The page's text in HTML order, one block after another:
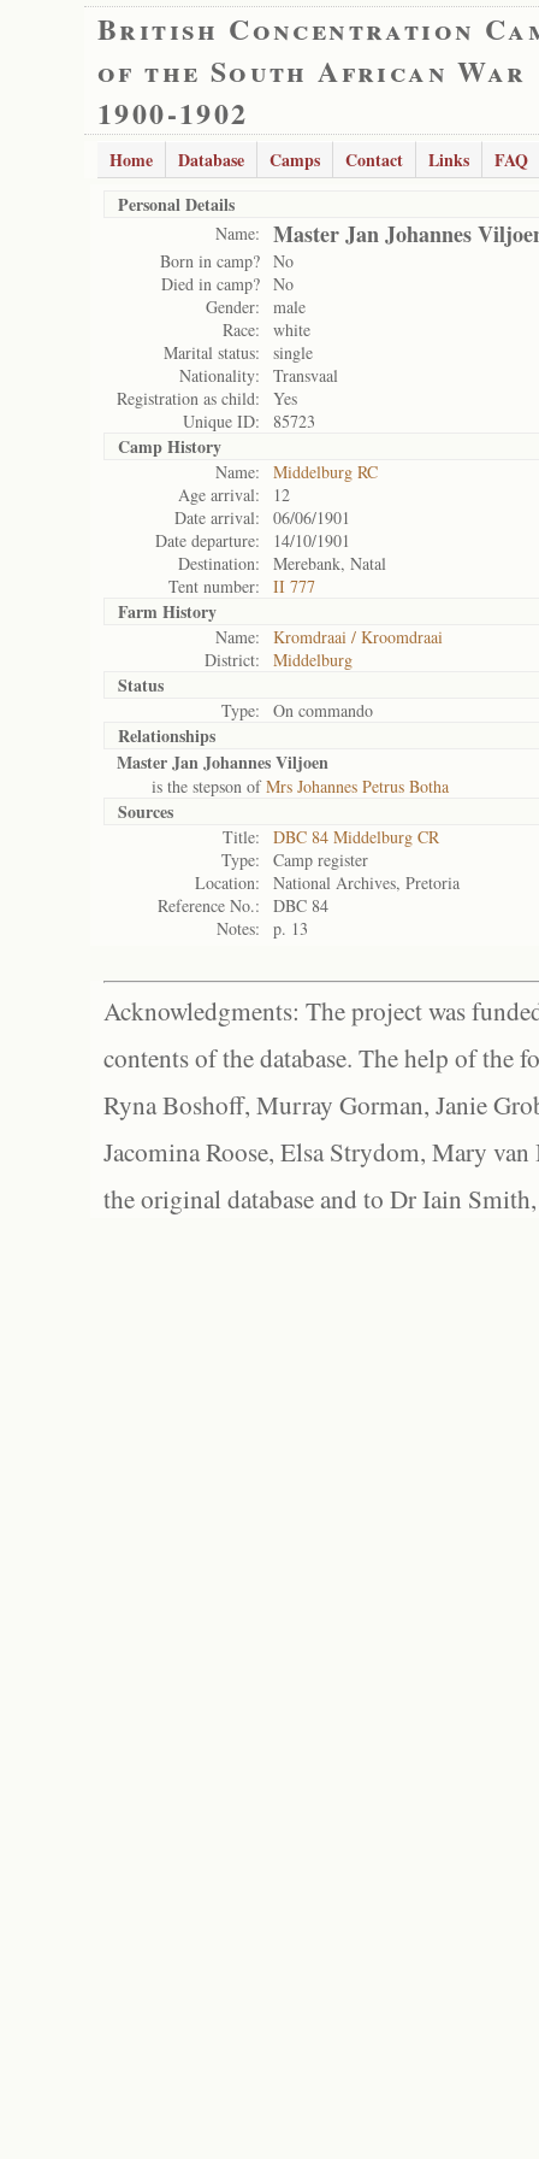
British Concentration
of the South African War
1900-1902
Home Database Camps Contact Links
FAQ
Personal Details
Name: Master Jan Johannes
Born in camp? No
Died in camp? No
Gender:
male
Race:
white
Marital status:
single
Nationality:
Transvaal
Registration as child:
Yes
Unique ID:
85723
Camp History
Name:
Middelburg RC
Age arrival:
12
Date arrival:
06/06/1901
Date departure:
14/10/1901
Destination:
Merebank, Natal
Tent number:
II 777
Farm History
Name:
Kromdraai / Kroomdraai
District:
Middelburg
Status
Type: On commando
Relationships
Master Jan Johannes Viljoen
is the stepson ofMrs Johannes Petrus Botha
Sources
Title:
DBC 84 Middelburg CR
Type:
Camp register
Location:
National Archives, Pretoria
Reference No.:
DBC 84
Notes:
p. 13
Acknowledgments: The project was
contents of the database. The help of the
Ryna Boshoff, Murray Gorman, Janie
Jacomina Roose, Elsa Strydom, Mary
the original database and to Dr Iain